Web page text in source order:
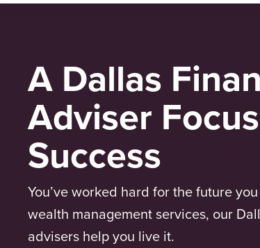
A Dallas
Adviser
Success
You’ve worked hard for the future
wealth management services, our
advisers help you live it.